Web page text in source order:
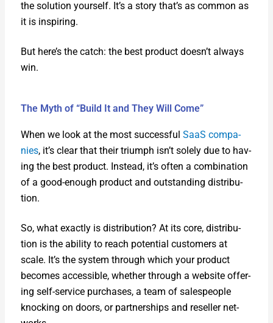
the solu­tion your­self. It’s a sto­ry that’s as com­mon as
it is inspir­ing.
But here’s the catch: the best prod­uct doesn’t always
win.
The Myth of “Build It and They Will Come”
When we look at the most suc­cess­ful SaaS com­pa­
nies, it’s clear that their tri­umph isn’t sole­ly due to hav­
ing the best prod­uct. Instead, it’s often a com­bi­na­tion
of a good-enough prod­uct and out­stand­ing dis­tri­b­u­
tion.
So, what exact­ly is dis­tri­b­u­tion? At its core, dis­tri­b­u­
tion is the abil­i­ty to reach poten­tial cus­tomers at
scale. It’s the sys­tem through which your prod­uct
becomes acces­si­ble, whether through a web­site offer­
ing self-ser­vice pur­chas­es, a team of sales­peo­ple
knock­ing on doors, or part­ner­ships and reseller net­